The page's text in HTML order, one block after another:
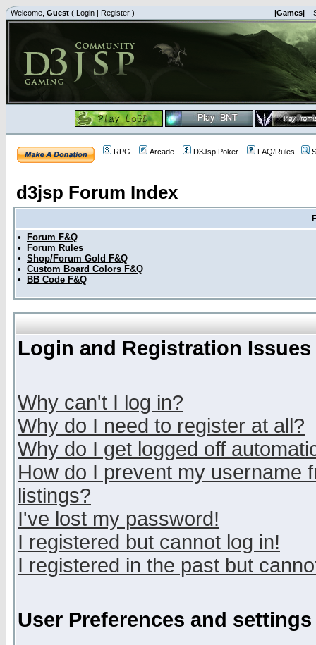
Welcome, Guest ( Login | Register ) |Games|
RPG Arcade D3Jsp Poker FAQ/Rules
d3jsp Forum Index
•
Forum F&Q
•
Forum Rules
• Shop/Forum Gold F&Q
• Custom Board Colors F&Q
•
BB Code F&Q
Login and Registration Issues
Why can't I log in?
Why do I need to register at all?
Why do I get logged off
How do I prevent my username
listings?
I've lost my password!
I registered but cannot log in!
I registered in the past but
User Preferences and settings